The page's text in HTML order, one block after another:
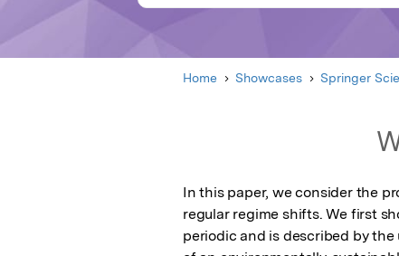
Home Showcases Springer
In this paper, we consider the
regular regime shifts. We first
periodic and is described by